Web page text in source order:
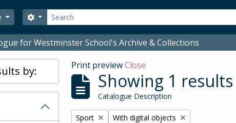
Search
Search options
for Westminster School's Archive & Collections
by: Print previewClose
Showing 1 results
Catalogue Description
Remove filter:
Sport Remove filter:
With digital objects